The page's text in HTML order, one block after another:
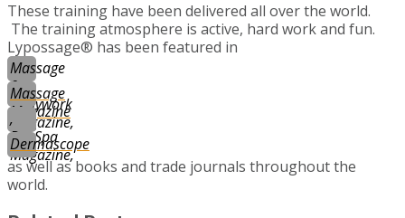
These training have been delivered all over the world.
The training atmosphere is active, hard work and fun.
Lypossage® has been featured in
Massage
&
Bodywork
Magazine,
Massage
Magazine
,
DaySpa
Magazine,
Dermascope
as well as books and trade journals throughout the
world.